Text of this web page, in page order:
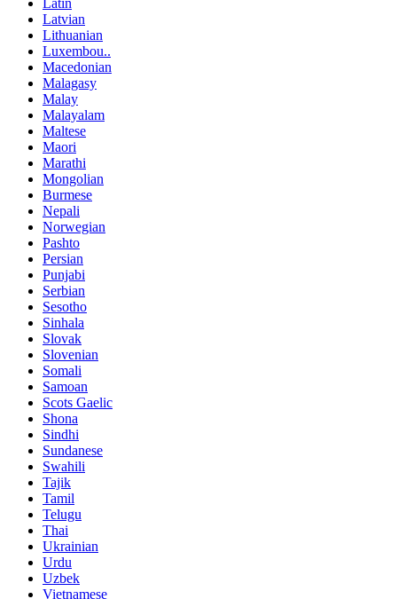
Latin
Latvian
Lithuanian
Luxembou..
Macedonian
Malagasy
Malay
Malayalam
Maltese
Maori
Marathi
Mongolian
Burmese
Nepali
Norwegian
Pashto
Persian
Punjabi
Serbian
Sesotho
Sinhala
Slovak
Slovenian
Somali
Samoan
Scots Gaelic
Shona
Sindhi
Sundanese
Swahili
Tajik
Tamil
Telugu
Thai
Ukrainian
Urdu
Uzbek
Vietnamese